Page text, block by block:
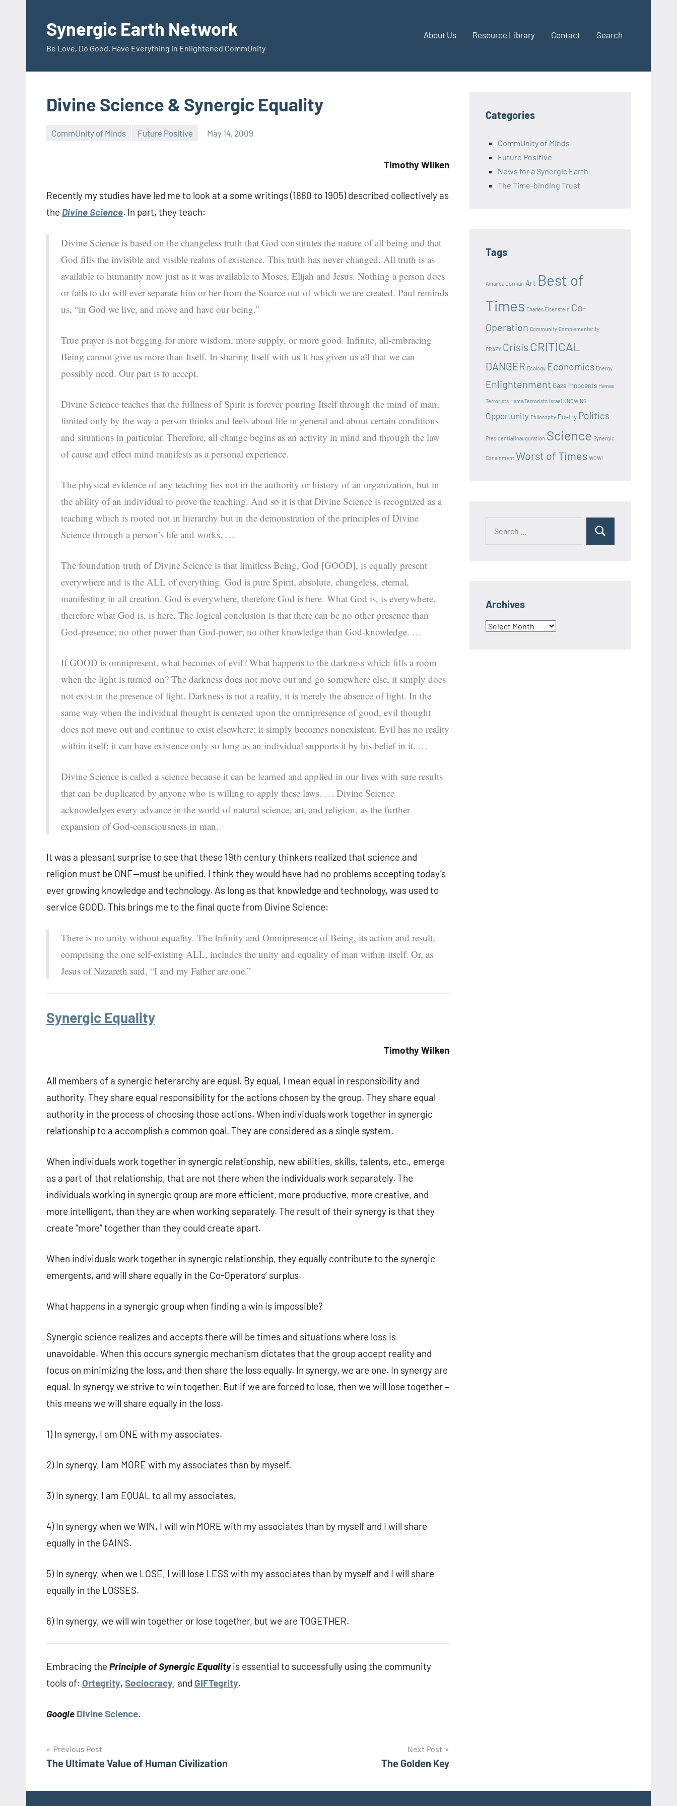
contentSynergic Earth Network
Be Love, Do Good, Have Everything in Enlightened CommUnity
About Us Resource Library Contact Search
Divine Science & Synergic Equality
CommUnity of Minds Future Positive May 14, 2009
Timothy Wilken
Recently my studies have led me to look at a some writings (1880 to 1905) described collectively as
the Divine Science. In part, they teach:
Divine Science is based on the changeless truth that God constitutes the nature of all being and that
God fills the invisible and visible realms of existence. This truth has never changed. All truth is as
available to humanity now just as it was available to Moses, Elijah and Jesus. Nothing a person does
or fails to do will ever separate him or her from the Source out of which we are created. Paul reminds
us, “in God we live, and move and have our being.”
True prayer is not begging for more wisdom, more supply, or more good. Infinite, all-embracing
Being cannot give us more than Itself. In sharing Itself with us It has given us all that we can
possibly need. Our part is to accept.
Divine Science teaches that the fullness of Spirit is forever pouring Itself through the mind of man,
limited only by the way a person thinks and feels about life in general and about certain conditions
and situations in particular. Therefore, all change begins as an activity in mind and through the law
of cause and effect mind manifests as a personal experience.
The physical evidence of any teaching lies not in the authority or history of an organization, but in
the ability of an individual to prove the teaching. And so it is that Divine Science is recognized as a
teaching which is rooted not in hierarchy but in the demonstration of the principles of Divine
Science through a person’s life and works. …
The foundation truth of Divine Science is that limitless Being, God [GOOD], is equally present
everywhere and is the ALL of everything. God is pure Spirit, absolute, changeless, eternal,
manifesting in all creation. God is everywhere, therefore God is here. What God is, is everywhere,
therefore what God is, is here. The logical conclusion is that there can be no other presence than
God-presence; no other power than God-power; no other knowledge than God-knowledge. …
If GOOD is omnipresent, what becomes of evil? What happens to the darkness which fills a room
when the light is turned on? The darkness does not move out and go somewhere else, it simply does
not exist in the presence of light. Darkness is not a reality, it is merely the absence of light. In the
same way when the individual thought is centered upon the omnipresence of good, evil thought
does not move out and continue to exist elsewhere; it simply becomes nonexistent. Evil has no reality
within itself; it can have existence only so long as an individual supports it by his belief in it. …
Divine Science is called a science because it can be learned and applied in our lives with sure results
that can be duplicated by anyone who is willing to apply these laws. … Divine Science
acknowledges every advance in the world of natural science, art, and religion, as the further
expansion of God-consciousness in man.
It was a pleasant surprise to see that these 19th century thinkers realized that science and
religion must be ONE—must be unified. I think they would have had no problems accepting today’s
ever growing knowledge and technology. As long as that knowledge and technology, was used to
service GOOD. This brings me to the final quote from Divine Science:
There is no unity without equality. The Infinity and Omnipresence of Being, its action and result,
comprising the one self-existing ALL, includes the unity and equality of man within itself. Or, as
Jesus of Nazareth said, “I and my Father are one.”
Synergic Equality
Timothy Wilken
All members of a synergic heterarchy are equal. By equal, I mean equal in responsibility and
authority. They share equal responsibility for the actions chosen by the group. They share equal
authority in the process of choosing those actions. When individuals work together in synergic
relationship to a accomplish a common goal. They are considered as a single system.
When individuals work together in synergic relationship, new abilities, skills, talents, etc., emerge
as a part of that relationship, that are not there when the individuals work separately. The
individuals working in synergic group are more efficient, more productive, more creative, and
more intelligent, than they are when working separately. The result of their synergy is that they
create “more” together than they could create apart.
When individuals work together in synergic relationship, they equally contribute to the synergic
emergents, and will share equally in the Co-Operators’ surplus.
What happens in a synergic group when finding a win is impossible?
Synergic science realizes and accepts there will be times and situations where loss is
unavoidable. When this occurs synergic mechanism dictates that the group accept reality and
focus on minimizing the loss, and then share the loss equally. In synergy, we are one. In synergy are
equal. In synergy we strive to win together. But if we are forced to lose, then we will lose together –
this means we will share equally in the loss.
1) In synergy, I am ONE with my associates.
2) In synergy, I am MORE with my associates than by myself.
3) In synergy, I am EQUAL to all my associates.
4) In synergy when we WIN, I will win MORE with my associates than by myself and I will share
equally in the GAINS.
5) In synergy, when we LOSE, I will lose LESS with my associates than by myself and I will share
equally in the LOSSES.
6) In synergy, we will win together or lose together, but we are TOGETHER.
Embracing the Principle of Synergic Equalityis essential to successfully using the community
tools of: Ortegrity, Sociocracy, and GIFTegrity.
Google Divine Science.
Post
navigation
Previous Post
The Ultimate Value of Human Civilization
Next Post
The Golden Key
Categories
CommUnity of Minds
Future Positive
News for a Synergic Earth
The Time-binding Trust
Tags
Amanda Gorman Art Best of
Times Charles Eisenstein Co-
Operation Community Complementarity
CRAZY Crisis CRITICAL
DANGER Ecology Economics Energy
Enlightenment Gaza Innocents Hamas
Terrorists Hama Terrorists Israel KNOWING
Opportunity Philosophy Poetry Politics
Presidential Inauguration Science Synergic
Conainment Worst of Times WOW!
Search
Archives
Archives